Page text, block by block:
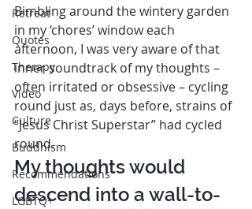
Retreat
Quotes
Therapy
Video
Culture
Buddhism
Recommendations
LGBTQ+
Bimbling around the wintery garden
in my ‘chores’ window each
afternoon, I was very aware of that
inner soundtrack of my thoughts –
often irritated or obsessive – cycling
round just as, days before, strains of
“Jesus Christ Superstar” had cycled
round.
My thoughts would
descend into a wall-to-